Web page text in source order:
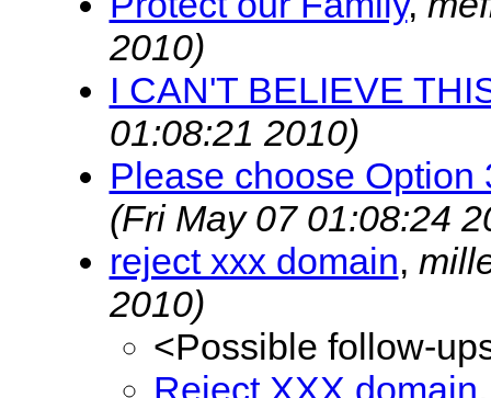
2010)
I CAN'T BELIEVE
01:08:21 2010)
Please choose Option
(Fri May 07 01:08:24
reject xxx domain,
2010)
<Possible follow-
Reject XXX domain